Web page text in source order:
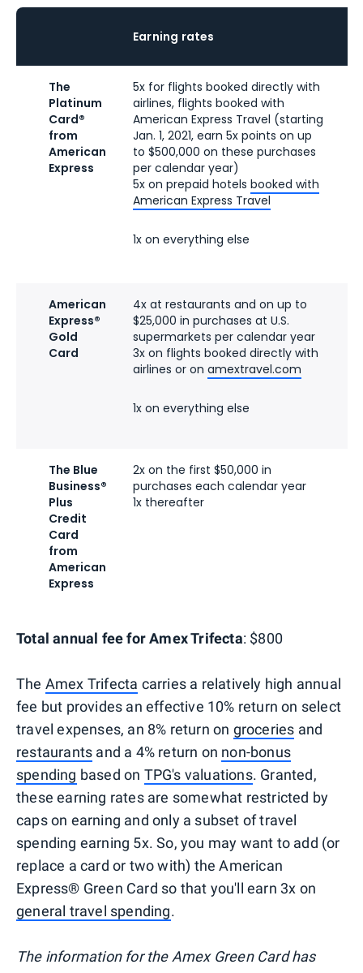
Earning rates
The
Platinum
Card®
from
American
Express
5x for flights booked directly with
airlines, flights booked with
American Express Travel (starting
Jan. 1, 2021, earn 5x points on up
to $500,000 on these purchases
per calendar year)
5x on prepaid hotels booked with
American Express Travel
1x on everything else
American
Express®
Gold
Card
4x at restaurants and on up to
$25,000 in purchases at U.S.
supermarkets per calendar year
3x on flights booked directly with
airlines or on amextravel.com
1x on everything else
The Blue
Business®
Plus
Credit
Card
from
American
Express
2x on the first $50,000 in
purchases each calendar year
1x thereafter
Total annual fee for Amex Trifecta: $800
The Amex Trifecta carries a relatively high annual
fee but provides an effective 10% return on select
travel expenses, an 8% return on groceries and
restaurants and a 4% return on non-bonus
spending based on TPG's valuations. Granted,
these earning rates are somewhat restricted by
caps on earning and only a subset of travel
spending earning 5x. So, you may want to add (or
replace a card or two with) the American
Express® Green Card so that you'll earn 3x on
general travel spending.
The information for the Amex Green Card has